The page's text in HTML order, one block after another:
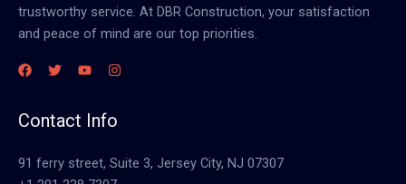
trustworthy service. At DBR Construction, your satisfaction
and peace of mind are our top priorities.
Contact Info
91 ferry street, Suite 3, Jersey City, NJ 07307